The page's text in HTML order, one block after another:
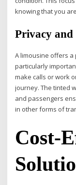
knowing that you
Privacy and
A limousine offers
particularly
make calls or work
journey. The tinted
and passengers
in other forms of
Cost-